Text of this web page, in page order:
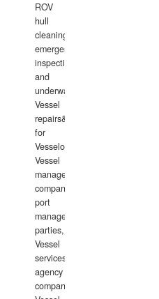
ROV
hull
cleaning,
emergency
inspections
and
underwater
Vessel
repairs&amp;maintenance
for
Vesselowners,
Vessel
management
companies,
port
management
parties,
Vessel
services
agency
companies,